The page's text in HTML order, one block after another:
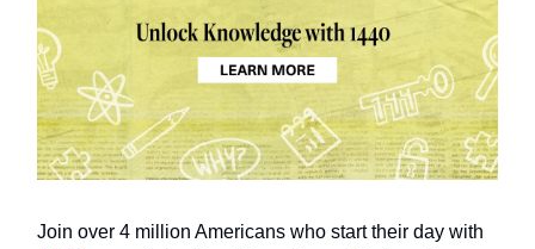
Join over 4 million Americans who start their day with